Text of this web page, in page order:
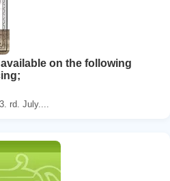
on the following
rd. July....